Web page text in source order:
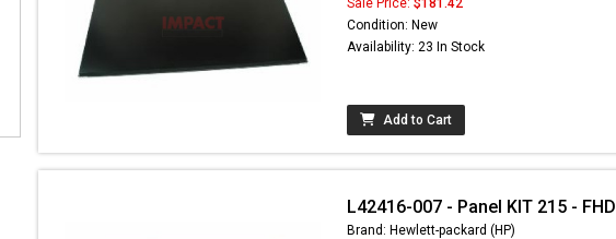
Condition: New
Availability: 23 In Stock
Add to Cart
L42416-007 - Panel KIT 215 - FHD
Brand: Hewlett-packard (HP)